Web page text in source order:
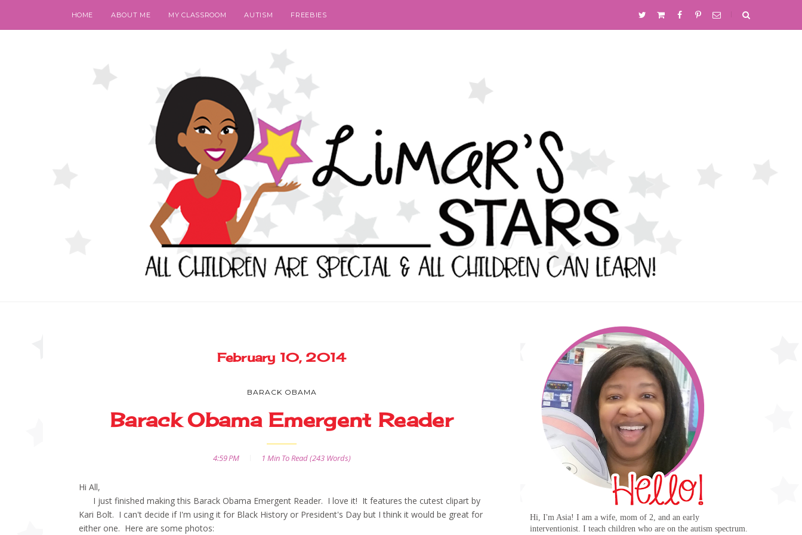
HOME ABOUT ME MY CLASSROOM AUTISM FREEBIES
February 10, 2014
BARACK OBAMA
Barack Obama Emergent Reader
4:59 PM 1 MinTo Read (243Words)
Hi All,
I just finished making this Barack Obama Emergent Reader. I love it! It features the cutest clipart by
Kari Bolt. I can't decide if I'm using it for Black History or President's Day but I think it would be great for
either one. Here are some photos:
Hi, I'm Asia! I am a wife, mom of 2, and an early
interventionist. I teach children who are on the autism spectrum.